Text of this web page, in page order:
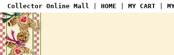
Collector Online Mall HOME MY CART